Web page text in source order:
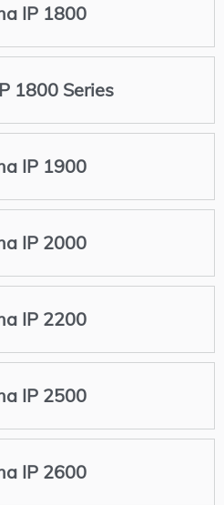
IP 1800
1800 Series
IP 1900
IP 2000
IP 2200
IP 2500
IP 2600